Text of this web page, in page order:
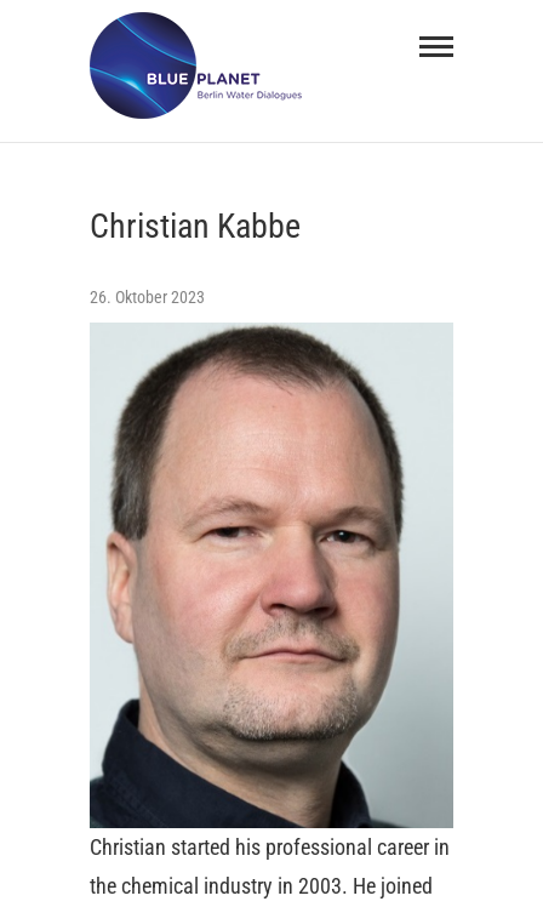
Berlin
Christian Kabbe
26. Oktober 2023
Christian started his professional career in
the chemical industry in 2003. He joined